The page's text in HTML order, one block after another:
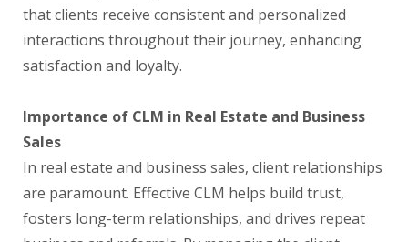
that clients receive consistent and personalized
interactions throughout their journey, enhancing
satisfaction and loyalty.
Importance of CLM in Real Estate and Business
Sales
In real estate and business sales, client relationships
are paramount. Effective CLM helps build trust,
fosters long-term relationships, and drives repeat